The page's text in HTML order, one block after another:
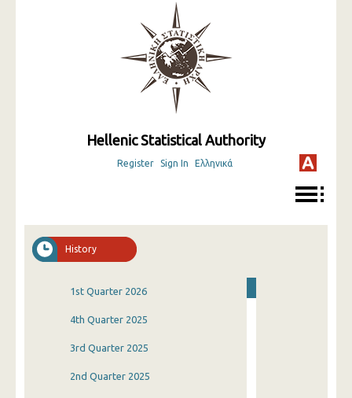
Hellenic Statistical Authority
Register Sign In Ελληνικά
History
1st Quarter 2026
4th Quarter 2025
3rd Quarter 2025
2nd Quarter 2025